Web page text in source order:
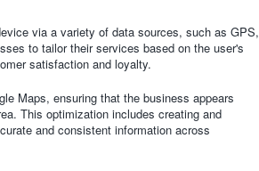
via a variety of data sources, such as GPS,
to tailor their services based on the user's
satisfaction and loyalty.
Maps, ensuring that the business appears
This optimization includes creating and
and consistent information across